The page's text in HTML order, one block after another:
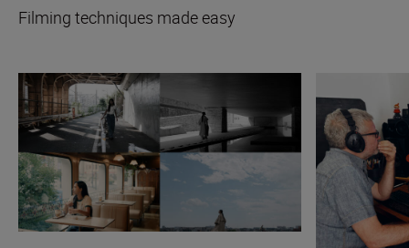
Filming techniques made easy